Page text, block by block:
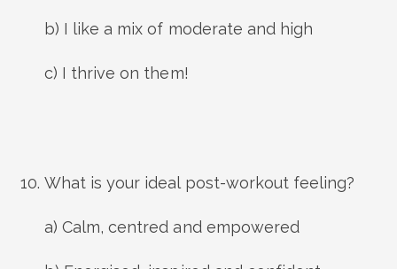
b) I like a mix of moderate and high
c) I thrive on them!
What is your ideal post-workout feeling?
a) Calm, centred and empowered